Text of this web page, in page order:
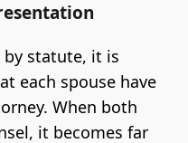
statute, it is
each spouse have
When both
it becomes far